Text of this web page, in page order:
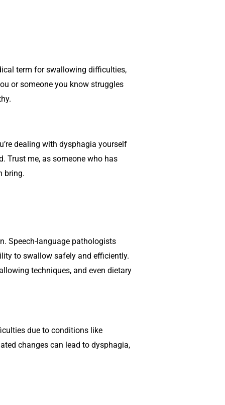
term for swallowing difficulties,
or someone you know struggles
dealing with dysphagia yourself
Trust me, as someone who has
bring.
Speech-language pathologists
to swallow safely and efficiently.
techniques, and even dietary
due to conditions like
changes can lead to dysphagia,